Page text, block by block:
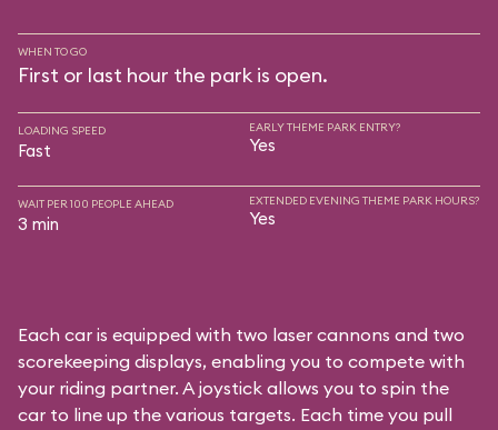
WHEN TO GO
First or last hour the park is open.
LOADING SPEED
Fast
EARLY THEME PARK ENTRY?
Yes
WAIT PER 100 PEOPLE AHEAD
3 min
EXTENDED EVENING THEME PARK HOURS?
Yes
Each car is equipped with two laser cannons and two
scorekeeping displays, enabling you to compete with
your riding partner. A joystick allows you to spin the
car to line up the various targets. Each time you pull